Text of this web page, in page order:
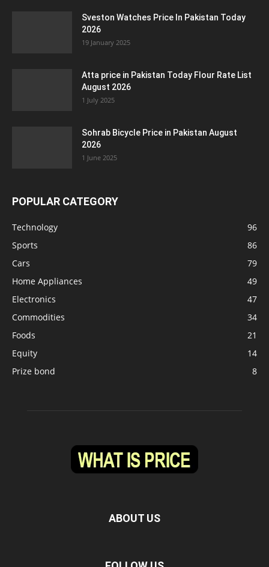
Sveston Watches Price In Pakistan Today
2026
19 January 2025
Atta price in Pakistan Today Flour Rate List
August 2026
1 July 2025
Sohrab Bicycle Price in Pakistan August
2026
1 June 2025
POPULAR CATEGORY
Technology
96
Sports
86
Cars
79
Home Appliances
49
Electronics
47
Commodities
34
Foods
21
Equity
14
Prize bond
8
ABOUT US